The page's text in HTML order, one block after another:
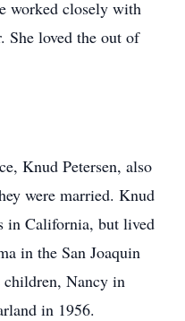
worked closely with
She loved the out of
Knud Petersen, also
were married. Knud
in California, but lived
in the San Joaquin
children, Nancy in
in 1956.